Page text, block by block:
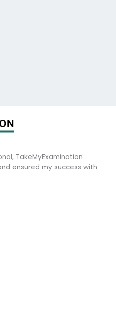
TakeMyExamination
ensured my success with